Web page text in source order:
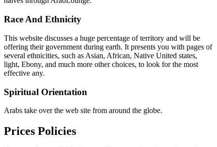
Race And Ethnicity
This website discusses a huge percentage of territory and will be
offering their government during earth. It presents you with pages of
several ethnicities, such as Asian, African, Native United states,
light, Ebony, and much more other choices, to look for the most
effective any.
Spiritual Orientation
Arabs take over the web site from around the globe.
Prices Policies